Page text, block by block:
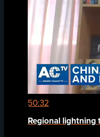
50:32
Regional lightning